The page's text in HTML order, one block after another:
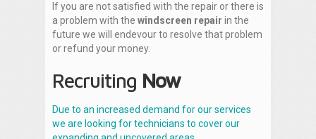
If you are not satisfied with the repair or there is
a problem with the windscreen repair in the
future we will endevour to resolve that problem
or refund your money.
Recruiting Now
Due to an increased demand for our services
we are looking for technicians to cover our